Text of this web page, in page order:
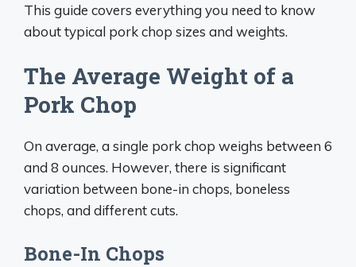
This guide covers everything you need to know
about typical pork chop sizes and weights.
The Average Weight of a
Pork Chop
On average, a single pork chop weighs between 6
and 8 ounces. However, there is significant
variation between bone-in chops, boneless
chops, and different cuts.
Bone-In Chops